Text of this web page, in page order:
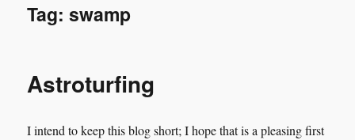
Tag:swamp
Astroturfing
I intend to keep this blog short; I hope that is a pleasing first